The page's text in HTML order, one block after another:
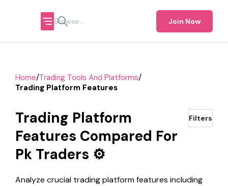
Join Now
Home/Trading Tools And Platforms/
Trading Platform Features
Trading Platform
Features Compared For
Pk Traders ⚙️
Filters
Analyze crucial trading platform features including